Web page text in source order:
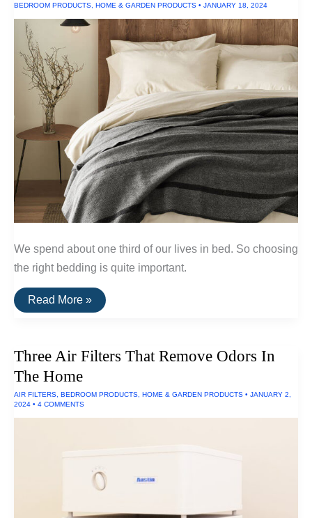
Base
Layers
BEDROOM PRODUCTS HOME & GARDEN PRODUCTS • JANUARY 18, 2024
We spend about one third of our lives in bed. So choosing
the right bedding is quite important.
The
Best
Toxic
Read More »
Three Air Filters That Remove Odors In
The Home
AIR FILTERS BEDROOM PRODUCTS HOME & GARDEN PRODUCTS • JANUARY 2,
2024 • 4 COMMENTS